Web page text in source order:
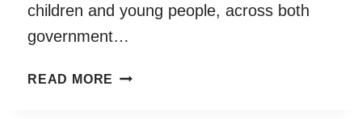
children and young people, across both
government…
READ MORE COMMISSIONER